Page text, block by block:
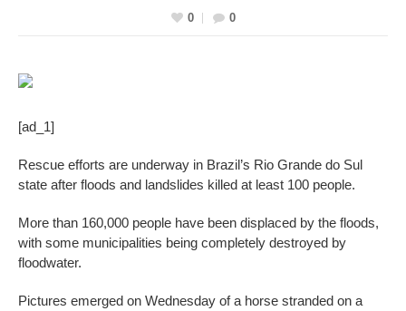
0
0
[ad_1]
Rescue efforts are underway in Brazil’s Rio Grande do Sul
state after floods and landslides killed at least 100 people.
More than 160,000 people have been displaced by the floods,
with some municipalities being completely destroyed by
floodwater.
Pictures emerged on Wednesday of a horse stranded on a